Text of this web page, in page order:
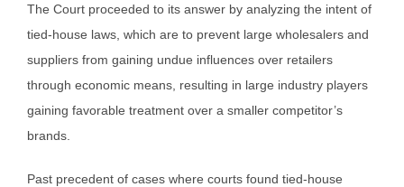
The Court proceeded to its answer by analyzing the intent of
tied-house laws, which are to prevent large wholesalers and
suppliers from gaining undue influences over retailers
through economic means, resulting in large industry players
gaining favorable treatment over a smaller competitor’s
brands.
Past precedent of cases where courts found tied-house